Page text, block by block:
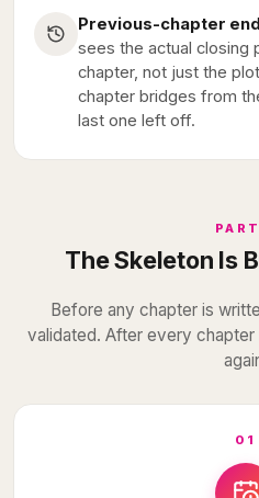
Previous-chapter
sees the actual closing
chapter, not just the
chapter bridges from
last one left off.
The Skeleton Is
Before any chapter is
validated. After every
01